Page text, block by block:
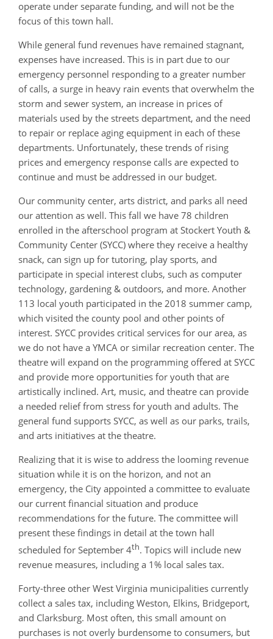
operate under separate funding, and will not be the
focus of this town hall.
While general fund revenues have remained stagnant,
expenses have increased. This is in part due to our
emergency personnel responding to a greater number
of calls, a surge in heavy rain events that overwhelm the
storm and sewer system, an increase in prices of
materials used by the streets department, and the need
to repair or replace aging equipment in each of these
departments. Unfortunately, these trends of rising
prices and emergency response calls are expected to
continue and must be addressed in our budget.
Our community center, arts district, and parks all need
our attention as well. This fall we have 78 children
enrolled in the afterschool program at Stockert Youth &
Community Center (SYCC) where they receive a healthy
snack, can sign up for tutoring, play sports, and
participate in special interest clubs, such as computer
technology, gardening & outdoors, and more. Another
113 local youth participated in the 2018 summer camp,
which visited the county pool and other points of
interest. SYCC provides critical services for our area, as
we do not have a YMCA or similar recreation center. The
theatre will expand on the programming offered at SYCC
and provide more opportunities for youth that are
artistically inclined. Art, music, and theatre can provide
a needed relief from stress for youth and adults. The
general fund supports SYCC, as well as our parks, trails,
and arts initiatives at the theatre.
Realizing that it is wise to address the looming revenue
situation while it is on the horizon, and not an
emergency, the City appointed a committee to evaluate
our current financial situation and produce
recommendations for the future. The committee will
present these findings in detail at the town hall
scheduled for September 4th. Topics will include new
revenue measures, including a 1% local sales tax.
Forty-three other West Virginia municipalities currently
collect a sales tax, including Weston, Elkins, Bridgeport,
and Clarksburg. Most often, this small amount on
purchases is not overly burdensome to consumers, but